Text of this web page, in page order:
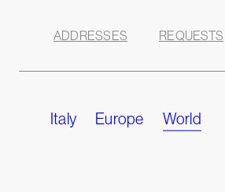
ADDRESSES REQUESTS
Italy Europe World